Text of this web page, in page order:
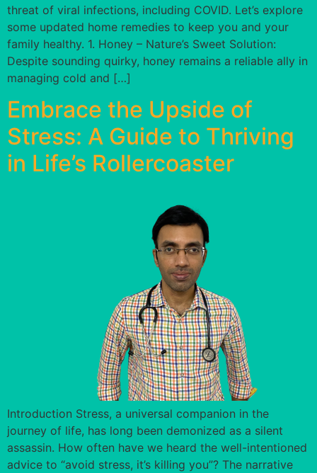
threat of viral infections, including COVID. Let’s explore
some updated home remedies to keep you and your
family healthy. 1. Honey – Nature’s Sweet Solution:
Despite sounding quirky, honey remains a reliable ally in
managing cold and […]
Embrace the Upside of
Stress: A Guide to Thriving
in Life’s Rollercoaster
Introduction Stress, a universal companion in the
journey of life, has long been demonized as a silent
assassin. How often have we heard the well-intentioned
advice to “avoid stress, it’s killing you”? The narrative